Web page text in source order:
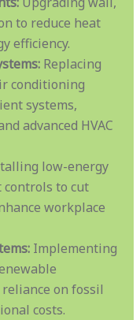
to reduce heat
efficiency.
Replacing
conditioning
systems,
advanced HVAC
low-energy
controls to cut
workplace
Implementing
on fossil
costs.